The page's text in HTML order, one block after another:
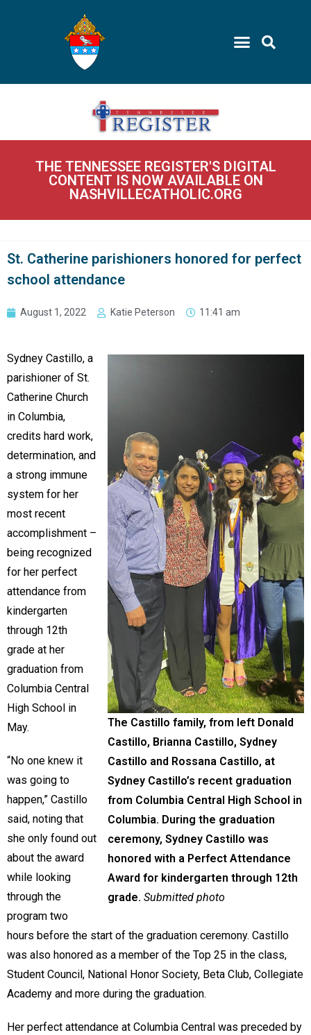
THE TENNESSEE REGISTER'S DIGITAL
CONTENT IS NOW AVAILABLE ON
NASHVILLECATHOLIC.ORG
St. Catherine parishioners honored for perfect
school attendance
August 1, 2022 Katie Peterson 11:41 am
The Castillo family, from left Donald
Castillo, Brianna Castillo, Sydney
Castillo and Rossana Castillo, at
Sydney Castillo’s recent graduation
from Columbia Central High School in
Columbia. During the graduation
ceremony, Sydney Castillo was
honored with a Perfect Attendance
Award for kindergarten through 12th
grade. Submitted photo
Sydney Castillo, a
parishioner of St.
Catherine Church
in Columbia,
credits hard work,
determination, and
a strong immune
system for her
most recent
accomplishment –
being recognized
for her perfect
attendance from
kindergarten
through 12th
grade at her
graduation from
Columbia Central
High School in
May.
“No one knew it
was going to
happen,” Castillo
said, noting that
she only found out
about the award
while looking
through the
program two
hours before the start of the graduation ceremony. Castillo
was also honored as a member of the Top 25 in the class,
Student Council, National Honor Society, Beta Club, Collegiate
Academy and more during the graduation.
Her perfect attendance at Columbia Central was preceded by